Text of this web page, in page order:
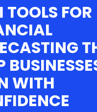
TOOLS FOR
WITH